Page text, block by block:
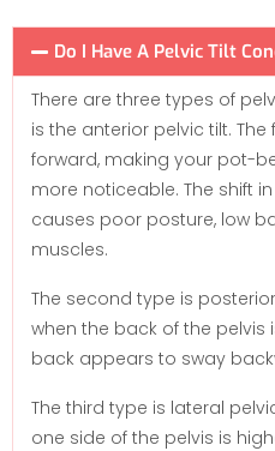
Do I Have A Pelvic Tilt
There are three types of
is the anterior pelvic tilt.
forward, making your pot-
more noticeable. The shift
causes poor posture, low
muscles.
The second type is
when the back of the pelvis
back appears to sway
The third type is lateral
one side of the pelvis is